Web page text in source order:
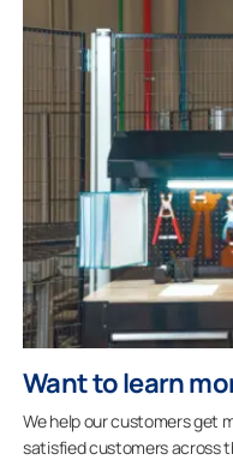
Want to learn
We help our customers get
satisfied customers across